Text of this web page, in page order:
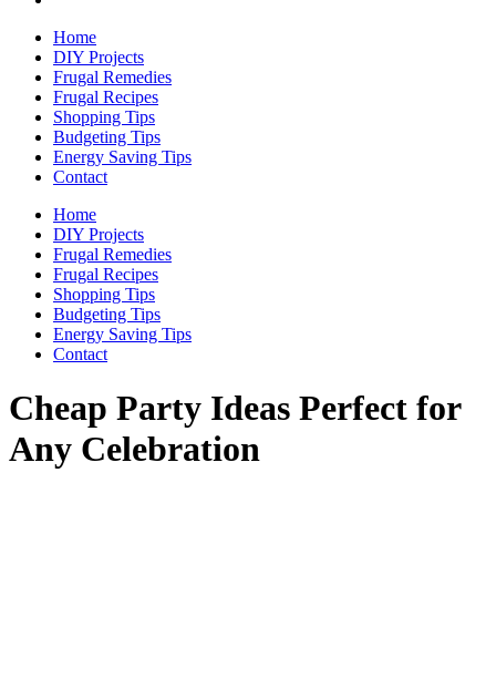
Home
DIY Projects
Frugal Remedies
Frugal Recipes
Shopping Tips
Budgeting Tips
Energy Saving Tips
Contact
Home
DIY Projects
Frugal Remedies
Frugal Recipes
Shopping Tips
Budgeting Tips
Energy Saving Tips
Contact
Cheap Party Ideas Perfect for
Any Celebration